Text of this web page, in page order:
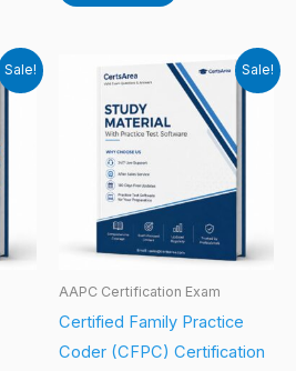
Sale! Sale!
AAPC Certification Exam
Certified Family Practice
Coder (CFPC) Certification